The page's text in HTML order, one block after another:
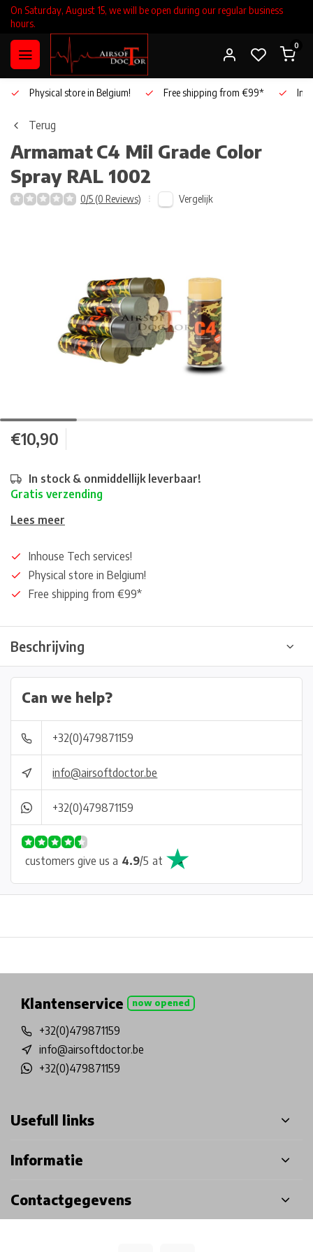
On Saturday, August 15, we will be open during our regular business
hours.
0
Physical store in Belgium! Free shipping from €99*
Terug
ArmamatC4 Mil Grade Color
Spray RAL 1002
0/5 (0 Reviews) Vergelijk
€10,90
In stock & onmiddellijk leverbaar!
Gratis verzending
Lees meer
Inhouse Tech services!
Physical store in Belgium!
Free shipping from €99*
Beschrijving
Can we help?
+32(0)479871159
info@airsoftdoctor.be
+32(0)479871159
customers give us a 4.9/5 at
Klantenservice now opened
+32(0)479871159
info@airsoftdoctor.be
+32(0)479871159
Usefull links
Informatie
Contactgegevens